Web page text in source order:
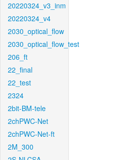
20220324_v3_inm
20220324_v4
2030_optical_flow
2030_optical_flow_test
206_ft
22_final
22_test
2324
2bit-BM-tele
2chPWC-Net
2chPWC-Net-ft
2M_300